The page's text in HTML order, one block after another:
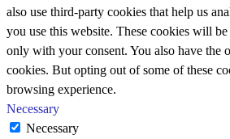
also use third-party cookies that help us
you use this website. These cookies will
only with your consent. You also have the
cookies. But opting out of some of these
browsing experience.
Necessary
Necessary